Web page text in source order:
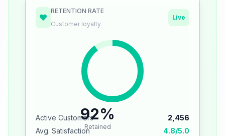
RETENTION RATE
Customer loyalty
Live
92%
Retained
Active Customers
2,456
Avg. Satisfaction
4.8/5.0